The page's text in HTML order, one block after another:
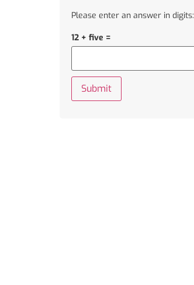
Please enter an answer in digits:
12 + five =